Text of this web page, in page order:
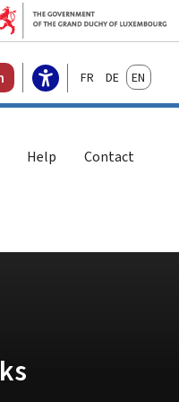
FrançaisDeutschEnglish
Help Contact